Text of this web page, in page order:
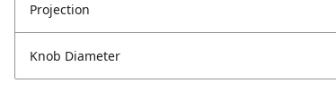
Projection
Knob Diameter